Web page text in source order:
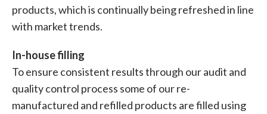
products, which is continually being refreshed in line
with market trends.
In-house filling
To ensure consistent results through our audit and
quality control process some of our re-
manufactured and refilled products are filled using